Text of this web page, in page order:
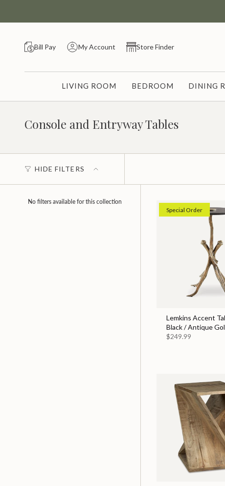
Bill Pay My Account Store Finder
LIVING ROOM BEDROOM DINING
Console and Entryway Tables
HIDE FILTERS
No filters available for this collection
Special Order
Lemkins Accent
Black / Antique
$249.99